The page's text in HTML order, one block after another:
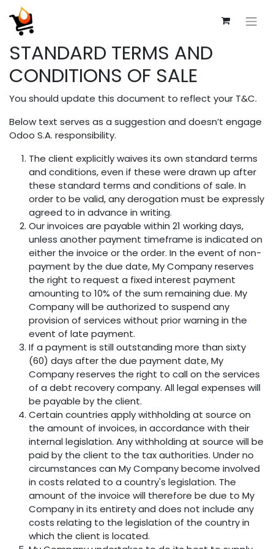
STANDARD TERMS AND
CONDITIONS OF SALE
You should update this document to reflect your T&C.
Below text serves as a suggestion and doesn’t engage
Odoo S.A. responsibility.
The client explicitly waives its own standard terms
and conditions, even if these were drawn up after
these standard terms and conditions of sale. In
order to be valid, any derogation must be expressly
agreed to in advance in writing.
Our invoices are payable within 21 working days,
unless another payment timeframe is indicated on
either the invoice or the order. In the event of non-
payment by the due date, My Company reserves
the right to request a fixed interest payment
amounting to 10% of the sum remaining due. My
Company will be authorized to suspend any
provision of services without prior warning in the
event of late payment.
If a payment is still outstanding more than sixty
(60) days after the due payment date, My
Company reserves the right to call on the services
of a debt recovery company. All legal expenses will
be payable by the client.
Certain countries apply withholding at source on
the amount of invoices, in accordance with their
internal legislation. Any withholding at source will be
paid by the client to the tax authorities. Under no
circumstances can My Company become involved
in costs related to a country's legislation. The
amount of the invoice will therefore be due to My
Company in its entirety and does not include any
costs relating to the legislation of the country in
which the client is located.